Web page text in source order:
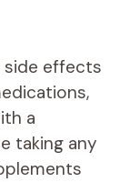
side effects
a
taking any